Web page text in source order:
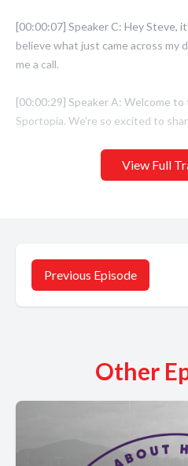
View Full
Previous Episode
Other